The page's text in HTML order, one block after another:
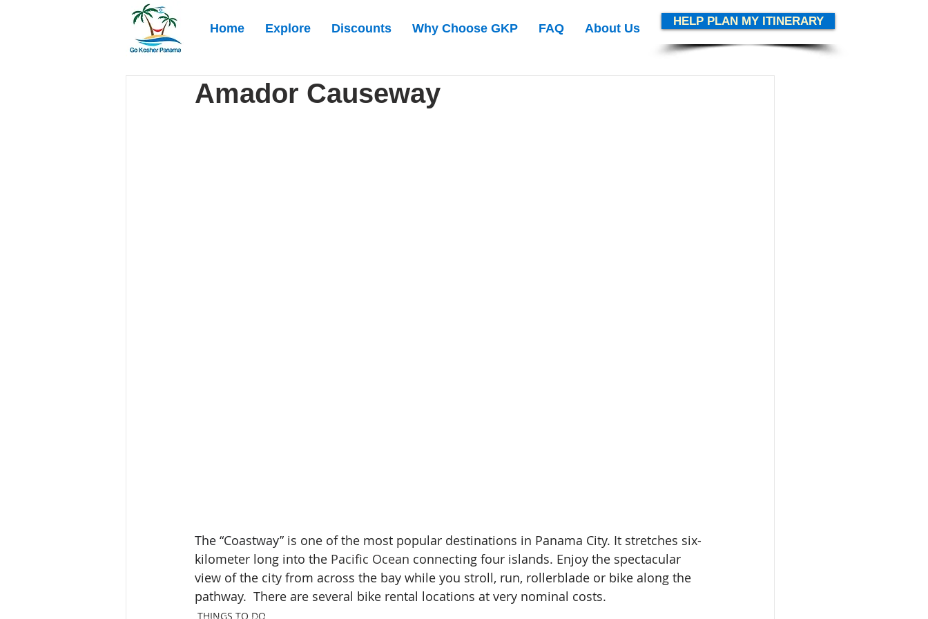
Home Explore Discounts Why Choose GKP FAQ About Us
HELP PLAN MY ITINERARY
Amador Causeway
The “Coastway” is one of the most popular destinations in Panama City. It stretches six-
kilometer long into the Pacific Ocean connecting four islands. Enjoy the spectacular
view of the city from across the bay while you stroll, run, rollerblade or bike along the
pathway.  There are several bike rental locations at very nominal costs.
THINGS TO DO